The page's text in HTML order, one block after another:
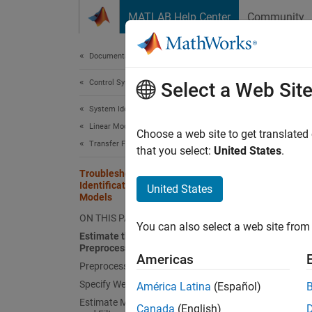
MATLAB Help Center Community
Documentation Home
Control Systems
System Identification Toolbox
Linear Model Identification
Transfer Function Models
Troubleshoot Frequency-Domain
Identification of Transfer Function
Models
ON THIS PAGE
Estimate the Model Without
Preprocessing and Filtering
Preprocess Data
Specify Weighting Filter
Estimate Model Using Preprocessed
This
data
Select a Web Site
Choose a web site to get
that you select: United States.
United States
You can also select a web site
Americas
América Latina (Español)
Canada (English)